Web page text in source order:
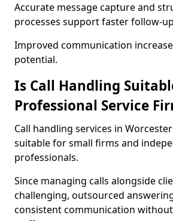
Accurate message capture and
processes support faster follow-
Improved communication
potential.
Is Call Handling
Professional Service
Call handling services in
suitable for small firms and
professionals.
Since managing calls alongside
challenging, outsourced
consistent communication